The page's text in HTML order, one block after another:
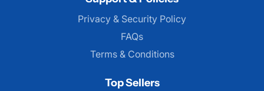
Top Sellers
Privacy & Security Policy
FAQs
Terms & Conditions